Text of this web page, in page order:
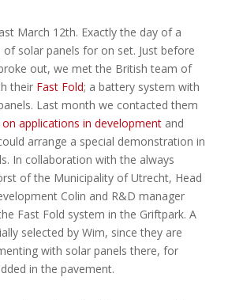
March 12th. Exactly the day of a
solar panels for on set. Just before
out, we met the British team of
their Fast Fold; a battery system with
Last month we contacted them
applications in developmentand
arrange a special demonstration in
In collaboration with the always
of the Municipality of Utrecht, Head
Colin and R&D manager
Fast Fold system in the Griftpark. A
selected by Wim, since they are
with solar panels there, for
in the pavement.